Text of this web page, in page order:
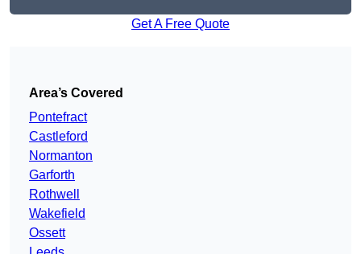
Get A Free Quote
Area’s Covered
Pontefract
Castleford
Normanton
Garforth
Rothwell
Wakefield
Ossett